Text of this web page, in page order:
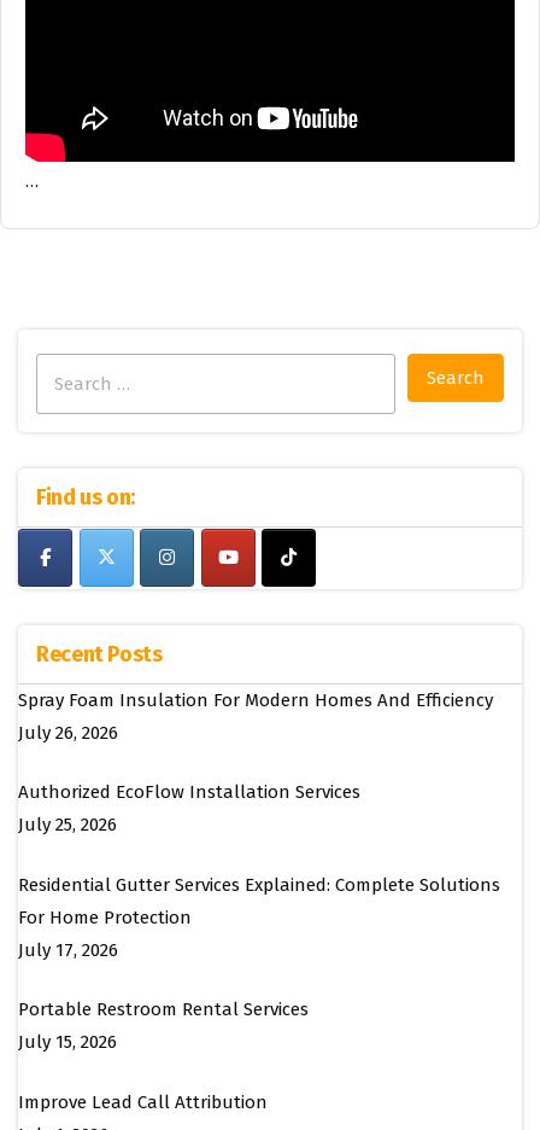
…
for:
Find us on:
Recent Posts
Spray Foam Insulation For Modern Homes And Efficiency
July 26, 2026
Authorized EcoFlow Installation Services
July 25, 2026
Residential Gutter Services Explained: Complete Solutions
For Home Protection
July 17, 2026
Portable Restroom Rental Services
July 15, 2026
Improve Lead Call Attribution